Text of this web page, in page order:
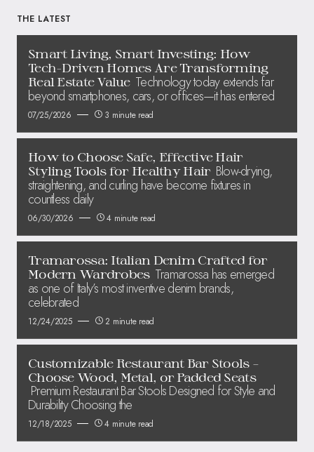
THE LATEST
Smart Living, Smart Investing: How
Tech-Driven Homes Are Transforming
Real Estate Value Technology today extends far
beyond smartphones, cars, or offices—it has entered
07/25/2026 3 minute read
How to Choose Safe, Effective Hair
Styling Tools for Healthy Hair Blow-drying,
straightening, and curling have become fixtures in
countless daily
06/30/2026 4 minute read
Tramarossa: Italian Denim Crafted for
Modern Wardrobes Tramarossa has emerged
as one of Italy’s most inventive denim brands,
celebrated
12/24/2025 2 minute read
Customizable Restaurant Bar Stools –
Choose Wood, Metal, or Padded Seats
Premium Restaurant Bar Stools Designed for Style and
Durability Choosing the
12/18/2025 4 minute read